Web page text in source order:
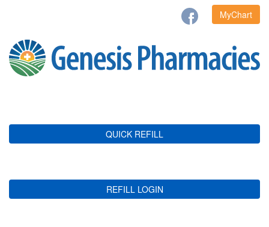
MyChart
QUICK REFILL
REFILL LOGIN